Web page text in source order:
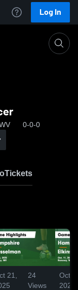
Log In
0-0-0
Tickets
21,
24
Views
Oct
2025